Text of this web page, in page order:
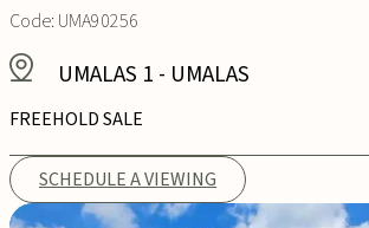
Code:UMA90256
UMALAS 1 - UMALAS
FREEHOLD SALE
SCHEDULE A VIEWING